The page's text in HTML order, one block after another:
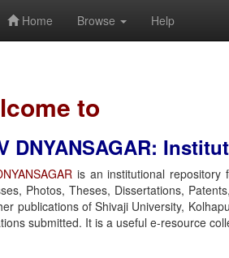
Home Browse Help
to
DNYANSAGAR:
is an institutional repository
Photos, Theses, Dissertations,
publications of Shivaji University,
submitted. It is a useful e-resource